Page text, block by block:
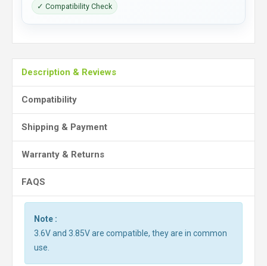
✓ Compatibility Check
Description & Reviews
Compatibility
Shipping & Payment
Warranty & Returns
FAQS
Note :
3.6V and 3.85V are compatible, they are in common
use.